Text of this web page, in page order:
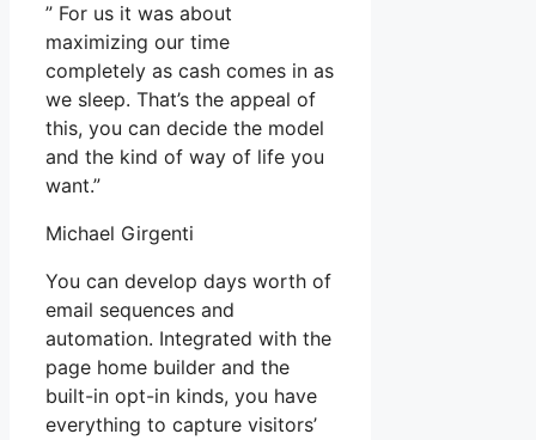
” For us it was about
maximizing our time
completely as cash comes in as
we sleep. That’s the appeal of
this, you can decide the model
and the kind of way of life you
want.”
Michael Girgenti
You can develop days worth of
email sequences and
automation. Integrated with the
page home builder and the
built-in opt-in kinds, you have
everything to capture visitors’